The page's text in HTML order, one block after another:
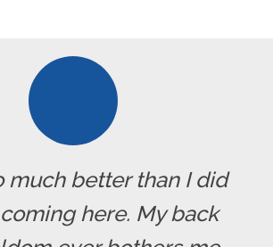
much better than I did
here. My back